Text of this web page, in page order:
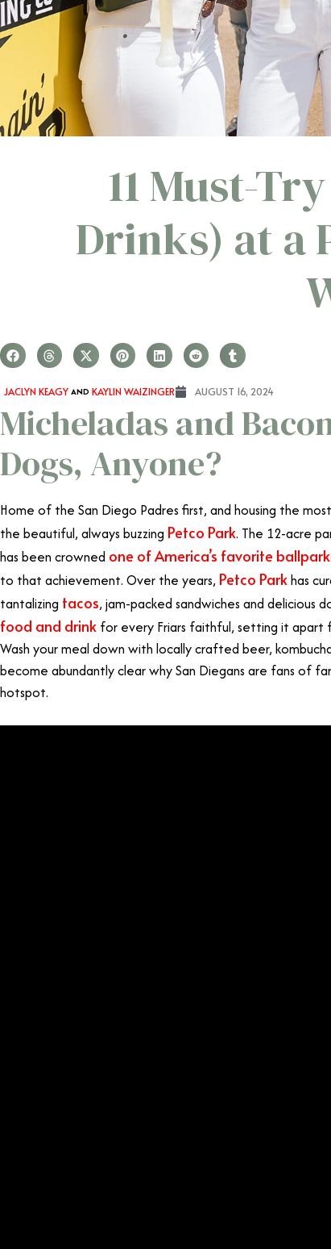
11 Must-
Drinks) at a
JACLYN KEAGYAND KAYLIN WAIZINGER AUGUST 16, 2024
Micheladas and
Dogs, Anyone?
Home of the San Diego Padres first, and housing the
the beautiful, always buzzing Petco Park. The 12-acre
has been crowned one of America’s favorite
to that achievement. Over the years, Petco Parkhas
tantalizing tacos, jam-packed sandwiches and
food and drink for every Friars faithful, setting it apart
Wash your meal down with locally crafted beer,
become abundantly clear why San Diegans are fans of
hotspot.